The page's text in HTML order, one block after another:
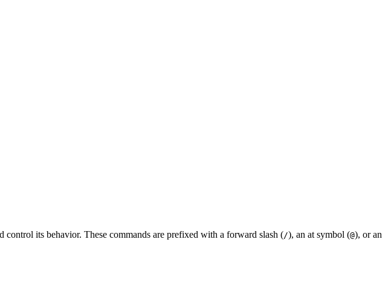
its behavior. These commands are prefixed with a forward slash (/), an at symbol (@), or an